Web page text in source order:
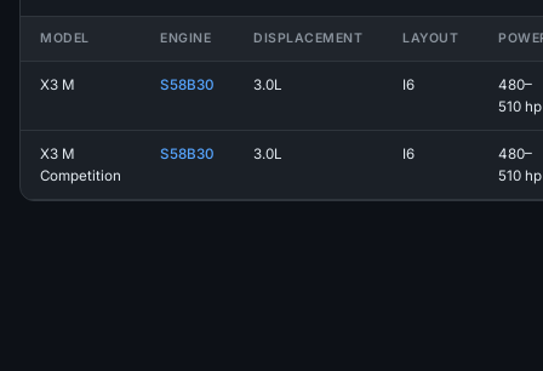
MODEL ENGINE DISPLACEMENT LAYOUT
X3 M S58B30 3.0L I6
480–
510 hp
X3 M
Competition
S58B30 3.0L I6
480–
510 hp